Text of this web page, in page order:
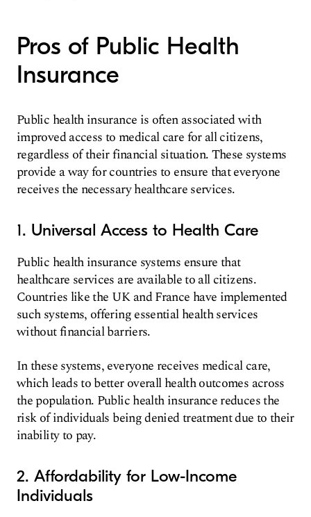
Pros of Public Health
Insurance
Public health insurance is often associated with
improved access to medical care for all citizens,
regardless of their financial situation. These systems
provide a way for countries to ensure that everyone
receives the necessary healthcare services.
1. Universal Access to Health Care
Public health insurance systems ensure that
healthcare services are available to all citizens.
Countries like the UK and France have implemented
such systems, offering essential health services
without financial barriers.
In these systems, everyone receives medical care,
which leads to better overall health outcomes across
the population. Public health insurance reduces the
risk of individuals being denied treatment due to their
inability to pay.
2. Affordability for Low-Income
Individuals